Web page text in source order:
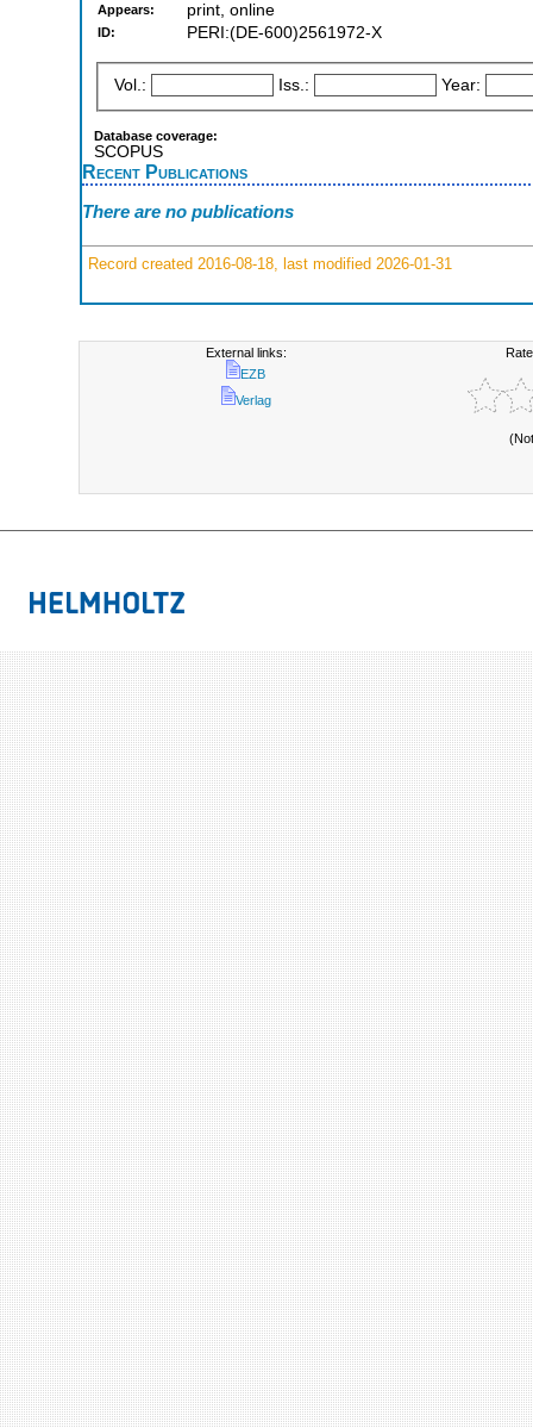
Appears: print, online
ID: PERI:(DE-600)2561972-X
Vol.: Iss.: Year:
Database coverage:
SCOPUS
Recent Publications
There are no publications
Record created 2016-08-18, last modified 2026-01-31
External links:
EZB
Verlag